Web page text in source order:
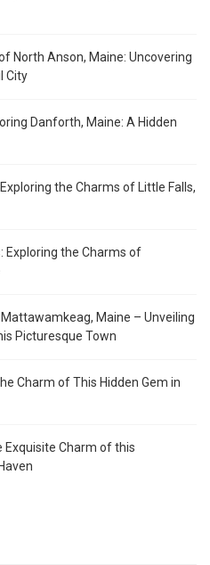
North Anson, Maine: Uncovering
City
Danforth, Maine: A Hidden
the Charms of Little Falls,
Exploring the Charms of
Maine – Unveiling
Picturesque Town
Charm of This Hidden Gem in
Exquisite Charm of this